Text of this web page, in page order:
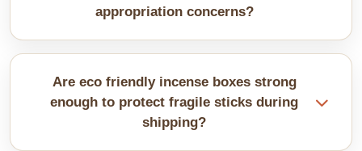
appropriation concerns?
Thoughtful design respects cultural origins. We
and authentic representation.
Are eco friendly incense boxes strong
enough to protect fragile sticks during
shipping?